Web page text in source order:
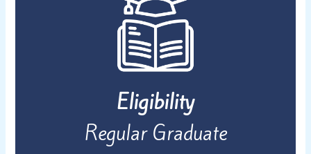
Eligibility
Regular Graduate